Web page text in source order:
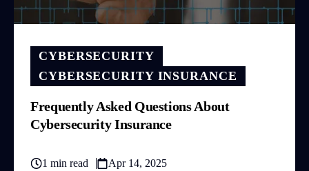
CYBERSECURITY
CYBERSECURITY INSURANCE
Frequently Asked Questions About
Cybersecurity Insurance
1 min read Apr 14, 2025